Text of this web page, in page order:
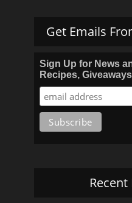
Get Emails
Sign Up for News
Recipes,
Recent